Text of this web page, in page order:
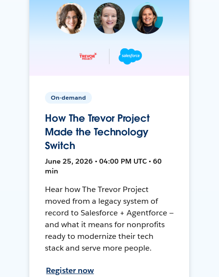
On-demand
How The Trevor Project
Made the Technology
Switch
June 25, 2026 • 04:00 PM UTC • 60
min
Hear how The Trevor Project
moved from a legacy system of
record to Salesforce + Agentforce —
and what it means for nonprofits
ready to modernize their tech
stack and serve more people.
Register now